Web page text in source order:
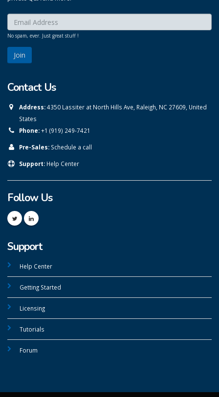
Enter your email here:
No spam, ever. Just great stuff !
Contact Us
Address:4350 Lassiter at North Hills Ave, Raleigh, NC 27609, United
States
Phone:+1 (919) 249-7421
Pre-Sales: Schedule a call
Support: Help Center
Follow Us
Support
Help Center
Getting Started
Licensing
Tutorials
Forum